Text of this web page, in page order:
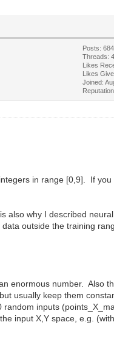
Posts: 684
Threads:
Likes
Likes
Joined:
in range [0,9]. If you
also why I described
outside the training
enormous number. Also
usually keep them
inputs
input X,Y space, e.g.